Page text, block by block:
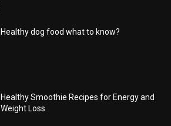
Healthy dog food what to know?
Healthy Smoothie Recipes for Energy and
Weight Loss